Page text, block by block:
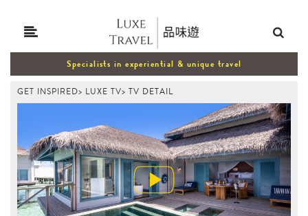
Specialists in experiential & unique travel
GET INSPIRED> LUXE TV> TV DETAIL